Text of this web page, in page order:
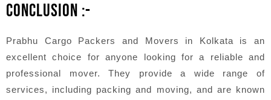
CONCLUSION :-
Prabhu Cargo Packers and Movers in Kolkata is an
excellent choice for anyone looking for a reliable and
professional mover. They provide a wide range of
services, including packing and moving, and are known